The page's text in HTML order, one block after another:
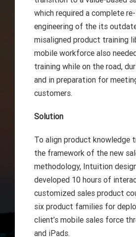
which required a complete
engineering of the its
misaligned product training
mobile workforce also
training while on the road,
and in preparation for
customers.
Solution
To align product knowledge
the framework of the new
methodology, Intuition
developed 10 hours of
customized sales product
six product families for
client’s mobile sales force
and iPads.